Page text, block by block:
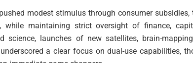
modest stimulus through consumer
while maintaining strict oversight of finance,
science, launches of new satellites, brain-
a clear focus on dual-use capabilities,